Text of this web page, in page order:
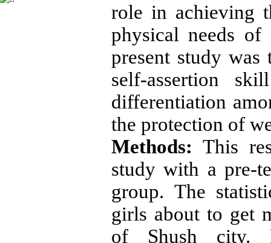
role in achieving
physical needs of
present study was
self-assertion
differentiation
the protection of
Methods: This
study with a pre-
group. The
girls about to get
of Shush city.